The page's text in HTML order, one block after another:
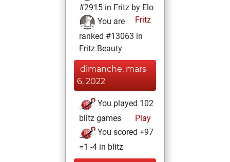
#2915 in Fritz by Elo
Fritz
You are
ranked #13063 in
Fritz Beauty
dimanche, mars
6, 2022
You played 102
blitz games
Play
You scored +97
=1 -4 in blitz